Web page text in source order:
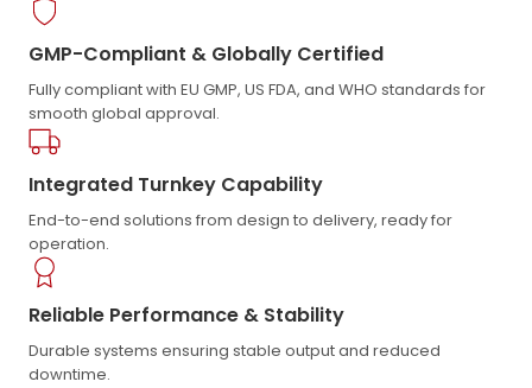
GMP-Compliant & Globally Certified
Fully compliant with EU GMP, US FDA, and WHO standards for
smooth global approval.
Integrated Turnkey Capability
End-to-end solutions from design to delivery, ready for
operation.
Reliable Performance & Stability
Durable systems ensuring stable output and reduced
downtime.